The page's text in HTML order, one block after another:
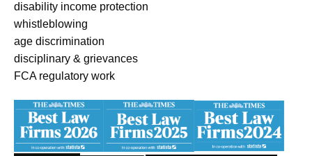
disability income protection
whistleblowing
age discrimination
disciplinary & grievances
FCA regulatory work